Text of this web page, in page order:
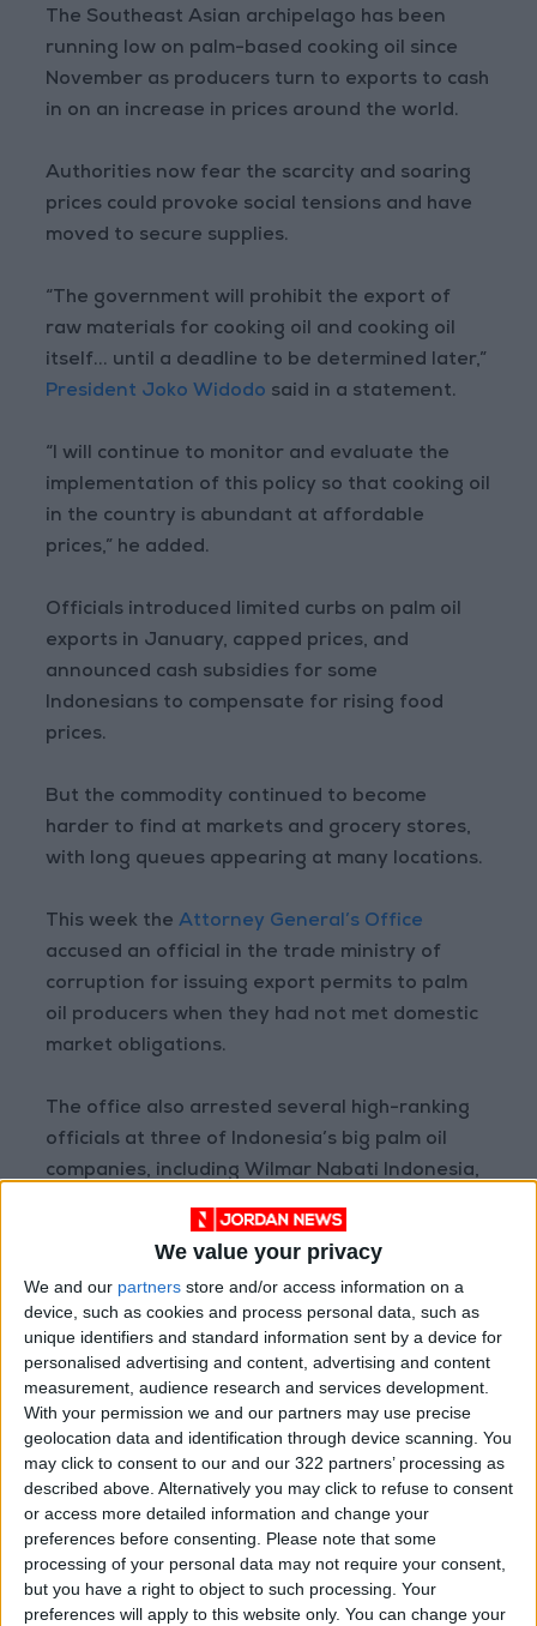
We value your privacy
We and our partners store and/or access information on a
device, such as cookies and process personal data, such as
unique identifiers and standard information sent by a device for
personalised advertising and content, advertising and content
measurement, audience research and services development.
With your permission we and our partners may use precise
geolocation data and identification through device scanning. You
may click to consent to our and our 322 partners’ processing as
described above. Alternatively you may click to refuse to consent
or access more detailed information and change your
preferences before consenting. Please note that some
processing of your personal data may not require your consent,
but you have a right to object to such processing. Your
preferences will apply to this website only. You can change your
The Southeast Asian archipelago has been
running low on palm-based cooking oil since
November as producers turn to exports to cash
in on an increase in prices around the world.
Authorities now fear the scarcity and soaring
prices could provoke social tensions and have
moved to secure supplies.
“The government will prohibit the export of
raw materials for cooking oil and cooking oil
itself... until a deadline to be determined later,”
President Joko Widodo said in a statement.
“I will continue to monitor and evaluate the
implementation of this policy so that cooking oil
in the country is abundant at affordable
prices,” he added.
Officials introduced limited curbs on palm oil
exports in January, capped prices, and
announced cash subsidies for some
Indonesians to compensate for rising food
prices.
But the commodity continued to become
harder to find at markets and grocery stores,
with long queues appearing at many locations.
This week theAttorney General’s Office
accused an official in the trade ministry of
corruption for issuing export permits to palm
oil producers when they had not met domestic
market obligations.
The office also arrested several high-ranking
officials at three of Indonesia’s big palm oil
companies, including Wilmar Nabati Indonesia,
a subsidiary of Singapore-based giant Wilmar
Palm oil is the most widely used vegetable oil in
Indonesia whereas crude palm oil is exported
worldwide for a wide range of uses, from
cosmetics to chocolate spread.
Vegetable oils are among a number of staple
food items that have reached all-time high
prices in recent weeks followingRussia’s
invasion of agricultural powerhouse Ukraine,
according to the United Nations Food and
Agriculture Organization.